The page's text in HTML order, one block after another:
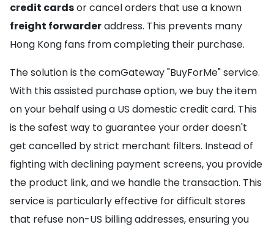
credit cardsor cancel orders that use a known
freight forwarderaddress. This prevents many
Hong Kong fans from completing their purchase.
The solution is the comGateway "BuyForMe" service.
With this assisted purchase option, we buy the item
on your behalf using a US domestic credit card. This
is the safest way to guarantee your order doesn't
get cancelled by strict merchant filters. Instead of
fighting with declining payment screens, you provide
the product link, and we handle the transaction. This
service is particularly effective for difficult stores
that refuse non-US billing addresses, ensuring you